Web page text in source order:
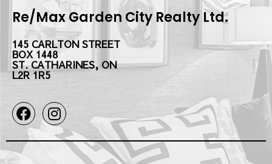
Re/Max Garden City Realty Ltd.
145 CARLTON STREET
BOX 1448
ST. CATHARINES, ON
L2R 1R5